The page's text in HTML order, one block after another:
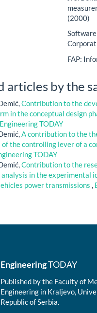
(2000)
FAP:
articles by the
Contribution to the
in the conceptual design
TODAY
A contribution to the
the controlling lever of a
TODAY
Contribution to the
analysis in the
power transmissions
EngineeringTODAY
Published by the Faculty of
Engineering in Kraljevo,
Republic of Serbia.